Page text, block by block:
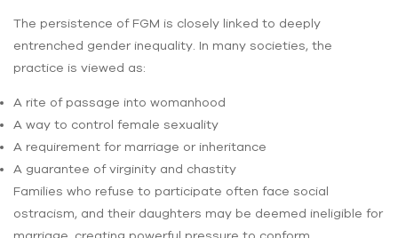
The persistence of FGM is closely linked to deeply
entrenched gender inequality. In many societies, the
practice is viewed as:
A rite of passage into womanhood
A way to control female sexuality
A requirement for marriage or inheritance
A guarantee of virginity and chastity
Families who refuse to participate often face social
ostracism, and their daughters may be deemed ineligible for